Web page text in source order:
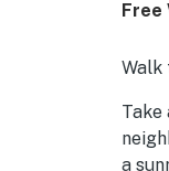
Free
Walk
Take
a